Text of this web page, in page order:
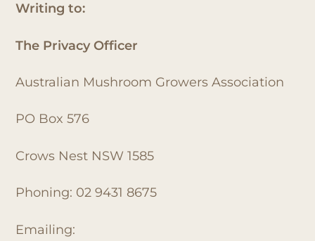
Writing to:
The Privacy Officer
Australian Mushroom Growers Association
PO Box 576
Crows Nest NSW 1585
Phoning: 02 9431 8675
Emailing: